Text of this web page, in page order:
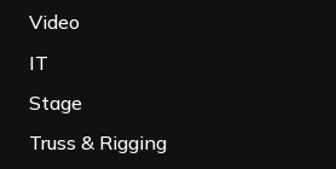
Video
IT
Stage
Truss & Rigging